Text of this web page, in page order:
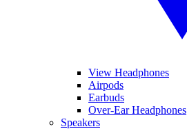
View Headphones
Airpods
Earbuds
Over-Ear Headphones
Speakers